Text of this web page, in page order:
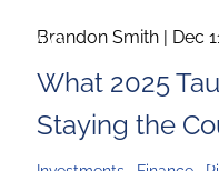
FAQ
Contact
Brandon Smith | Dec
What 2025
Staying the